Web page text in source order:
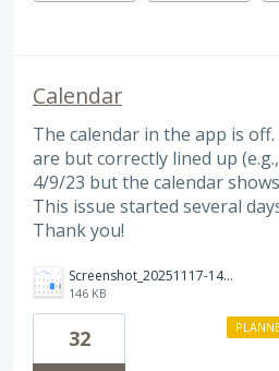
Calendar
The calendar in the app is
are but correctly lined up
4/9/23 but the calendar
This issue started several
Thank you!
Screenshot_20251117-142534.png
146 KB
32